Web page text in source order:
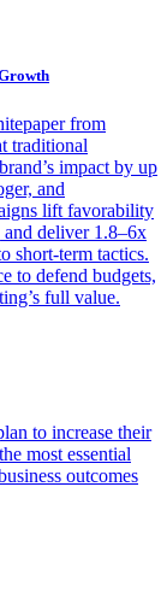
from
traditional
impact by up
and
lift favorability
deliver 1.8–6x
short-term tactics.
to defend budgets,
full value.
to increase their
most essential
outcomes